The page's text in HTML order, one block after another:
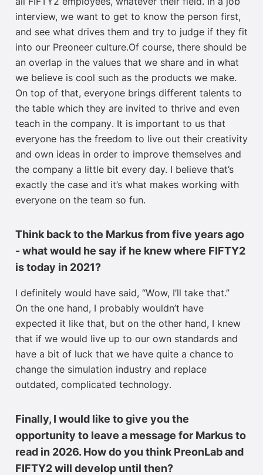
interview, we want to get to know the person first,
and see what drives them and try to judge if they fit
into our Preoneer culture.Of course, there should be
an overlap in the values that we share and in what
we believe is cool such as the products we make.
On top of that, everyone brings different talents to
the table which they are invited to thrive and even
teach in the company. It is important to us that
everyone has the freedom to live out their creativity
and own ideas in order to improve themselves and
the company a little bit every day. I believe that’s
exactly the case and it’s what makes working with
everyone on the team so fun.
Think back to the Markus from five years ago
- what would he say if he knew where FIFTY2
is today in 2021?
definitely would have said, “Wow, I’ll take that.”
On the one hand, I probably wouldn’t have
expected it like that, but on the other hand,
I knew
that if we would live up to our own standards and
have a bit of luck that we have quite a chance to
change the simulation industry and replace
outdated, complicated technology.
Finally, I would like to give you the
opportunity to leave a message for Markus to
read in 2026. How do you think PreonLab and
FIFTY2 will develop until then?